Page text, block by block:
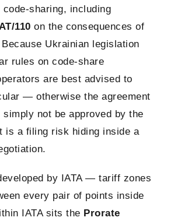
sharing, including
110 on the consequences of
Ukrainian legislation
rules on code-share
are best advised to
— otherwise the agreement
not be approved by the
is a filing risk hiding inside a
by IATA — tariff zones
every pair of points inside
IATA sits the Prorate